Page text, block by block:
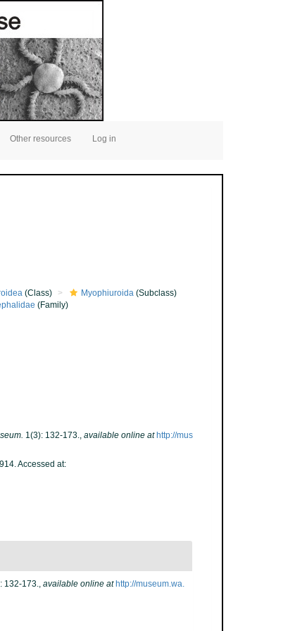
Other resources Log in
(Class) Myophiuroida(Subclass)
(Family)
1(3): 132-173., available online at http://mus
Accessed at:
132-173., available online at http://museum.wa.